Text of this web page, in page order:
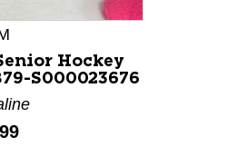
Hockey
S000023676